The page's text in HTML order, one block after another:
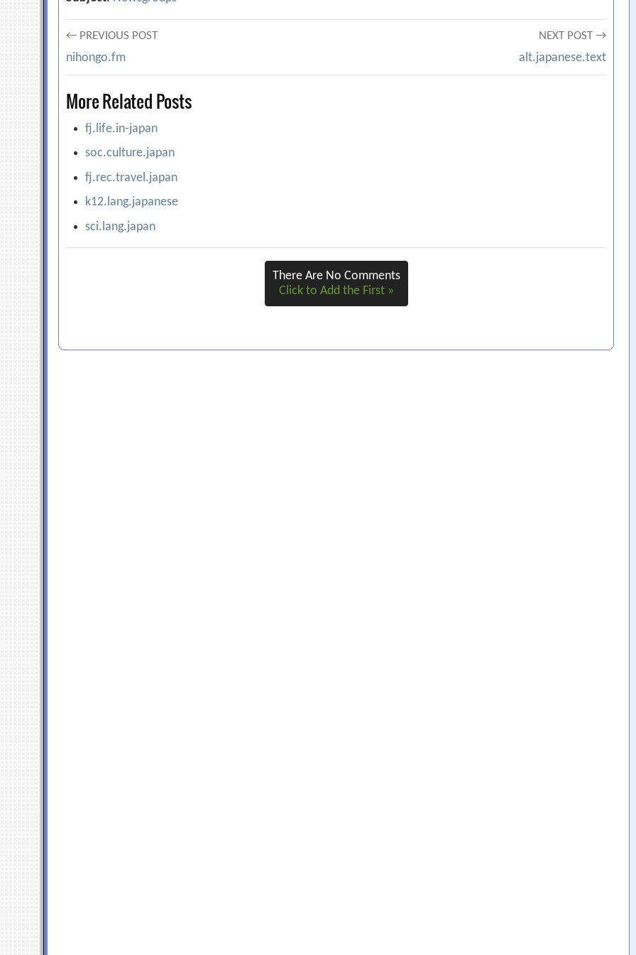
Post
navigation
← PREVIOUS POST
nihongo.fm
NEXT POST →
alt.japanese.text
More Related Posts
fj.life.in-japan
soc.culture.japan
fj.rec.travel.japan
k12.lang.japanese
sci.lang.japan
There Are No Comments
Click to Add the First »